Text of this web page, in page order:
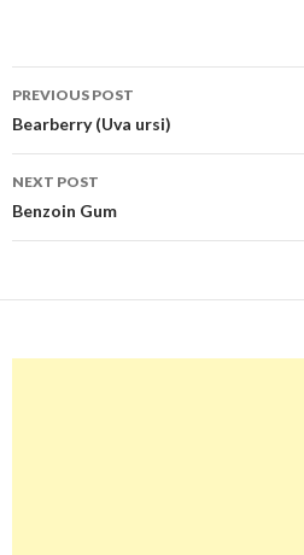
Post
navigation
PREVIOUS POST
Bearberry (Uva ursi)
NEXT POST
Benzoin Gum